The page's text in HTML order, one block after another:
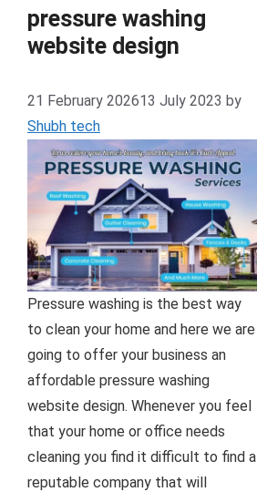
pressure washing
website design
21 February 202613 July 2023 by
Shubh tech
Pressure washing is the best way
to clean your home and here we are
going to offer your business an
affordable pressure washing
website design. Whenever you feel
that your home or office needs
cleaning you find it difficult to find a
reputable company that will